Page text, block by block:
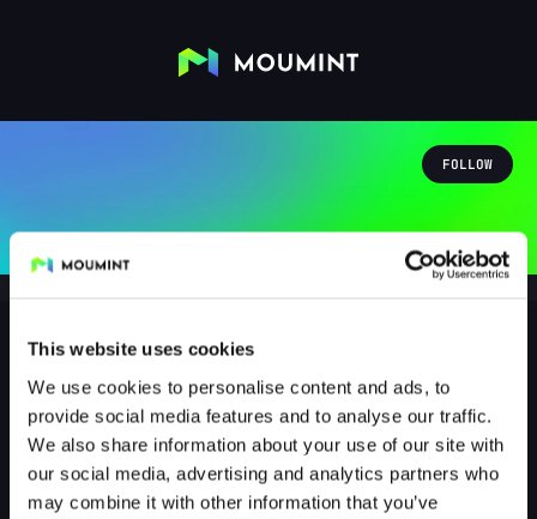
This website uses cookies
We use cookies to personalise content and ads, to
provide social media features and to analyse our traffic.
We also share information about your use of our site with
our social media, advertising and analytics partners who
may combine it with other information that you’ve
FOLLOW
RonjaaRaubertochter
@RONJAARAUBERTOCHTER
0 Followers Following